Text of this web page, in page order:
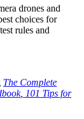
drones and
choices for
rules and
The Complete
, 101 Tips for